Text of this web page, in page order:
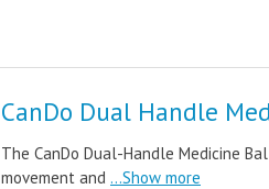
CanDo Dual Handle
The CanDo Dual-Handle Medicine
movement and ...Show more